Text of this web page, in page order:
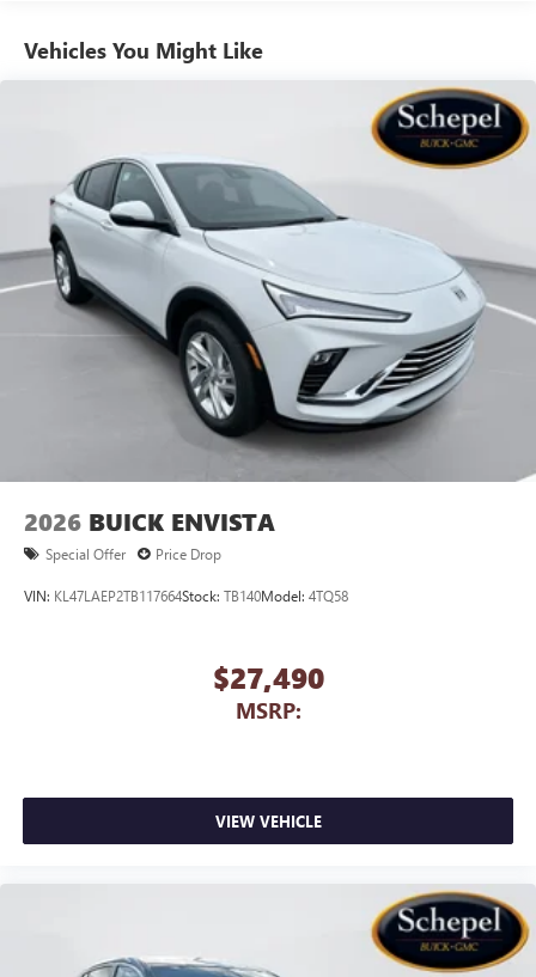
6-speaker audio system
Speakers are positioned throughout the cabin for
outstanding sound quality and an enjoyable
Ultrawide 11" diagonal HD color touchscreen
Ultrawide 11" diagonal HD color touchscreen
Bluetooth®®2audio streaming for 2 active
devices for compatible phones
Voice command pass-through to phone for
compatible phones
Wireless Apple CarPlay™ capability for compatible
phones3
Wireless Android Auto™ capability for compatible
Noise control system, active noise cancellation
capability for compatible phones
Can use Apple CarPlay
Vehicles You Might Like
2026 BUICK ENVISTA
Special Offer Price Drop
VIN: KL47LAEP2TB117664Stock: TB140Model: 4TQ58
$27,490
MSRP:
VIEW VEHICLE